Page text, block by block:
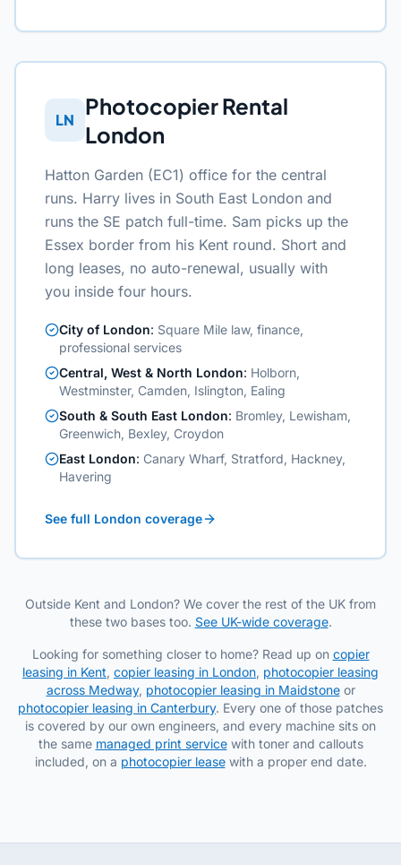
LN
Photocopier Rental
London
Hatton Garden (EC1) office for the central
runs. Harry lives in South East London and
runs the SE patch full-time. Sam picks up the
Essex border from his Kent round. Short and
long leases, no auto-renewal, usually with
you inside four hours.
City of London: Square Mile law, finance,
professional services
Central, West & North London: Holborn,
Westminster, Camden, Islington, Ealing
South & South East London: Bromley, Lewisham,
Greenwich, Bexley, Croydon
East London: Canary Wharf, Stratford, Hackney,
Havering
See full London coverage
Outside Kent and London? We cover the rest of the UK from
these two bases too. See UK-wide coverage.
Looking for something closer to home? Read up on copier
leasing in Kent, copier leasing in London, photocopier leasing
across Medway, photocopier leasing in Maidstone or
photocopier leasing in Canterbury. Every one of those patches
is covered by our own engineers, and every machine sits on
the same managed print servicewith toner and callouts
included, on a photocopier leasewith a proper end date.